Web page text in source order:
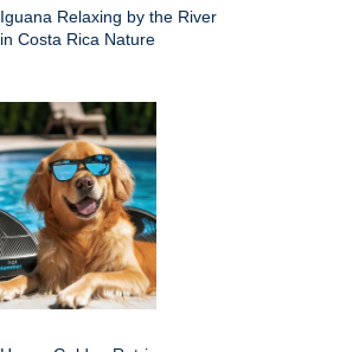
Iguana Relaxing by the River
in Costa Rica Nature